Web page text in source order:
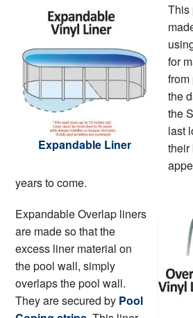
Expandable Liner
This
for
the
the
last
their
years to come.
Expandable Overlap liners
are made so that the
excess liner material on
the pool wall, simply
overlaps the pool wall.
They are secured by Pool